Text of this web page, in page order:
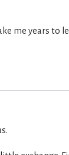
me years to